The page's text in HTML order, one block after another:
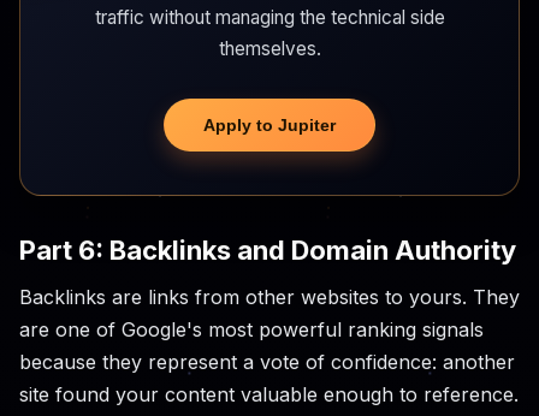
traffic without managing the technical side
themselves.
Apply to Jupiter
Part 6: Backlinks and Domain Authority
Backlinks are links from other websites to yours. They
are one of Google's most powerful ranking signals
because they represent a vote of confidence: another
site found your content valuable enough to reference.